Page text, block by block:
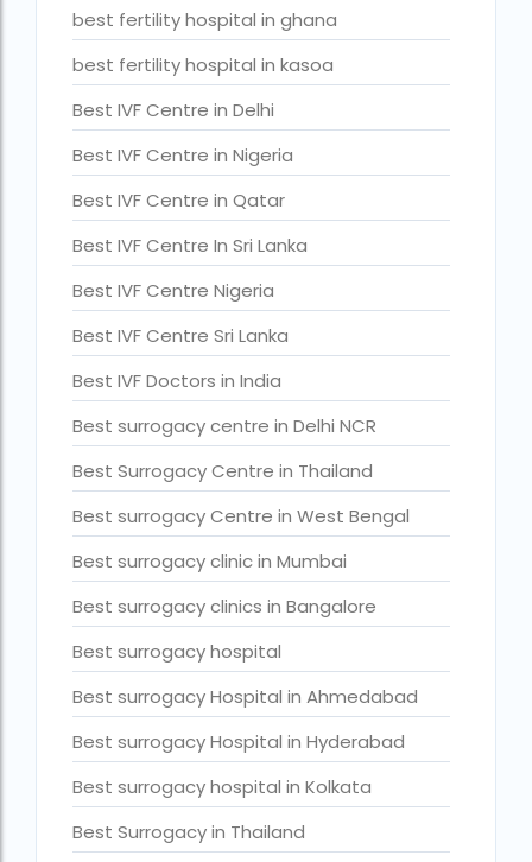
can a single woman go for ivf in india
cheapest ivf in ghana
Cloudnine surrogacy
Cost of IVF In IHR Guwahati
Cost of surrogacy vs adoption
costs
Countries where commercial surrogacy is legal
countries where surrogacy is legal
country with lowest fertility rate
Current status of surrogacy in India
declining birth rates worldwide
Discover the top 10 IVF clinics in the world for 2026.
Donor egg IVF Cost in Bangalore
Donor egg IVF cost in Mumbai
Donor egg IVF success rates in India
Egg Donor
Egg donor profiles photos Mumbai
expert doctors
female fertility rate by countries
best fertility hospital in ghana
best fertility hospital in kasoa
Best IVF Centre in Delhi
Best IVF Centre in Nigeria
Best IVF Centre in Qatar
Best IVF Centre In Sri Lanka
Best IVF Centre Nigeria
Best IVF Centre Sri Lanka
Best IVF Doctors in India
Best surrogacy centre in Delhi NCR
Best Surrogacy Centre in Thailand
Best surrogacy Centre in West Bengal
Best surrogacy clinic in Mumbai
Best surrogacy clinics in Bangalore
Best surrogacy hospital
Best surrogacy Hospital in Ahmedabad
Best surrogacy Hospital in Hyderabad
Best surrogacy hospital in Kolkata
Best Surrogacy in Thailand